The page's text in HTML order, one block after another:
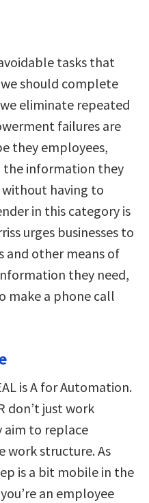
tasks that
should complete
eliminate repeated
failures are
they employees,
the information they
without having to
in this category is
urges businesses to
and other means of
they need,
make a phone call
is A for Automation.
don’t just work
to replace
work structure. As
is a bit mobile in the
an employee